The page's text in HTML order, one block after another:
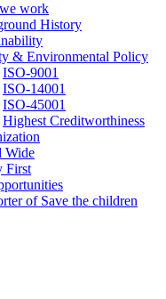
work
History
& Environmental Policy
ISO-9001
ISO-14001
ISO-45001
Highest Creditworthiness
Wide
First
of Save the children